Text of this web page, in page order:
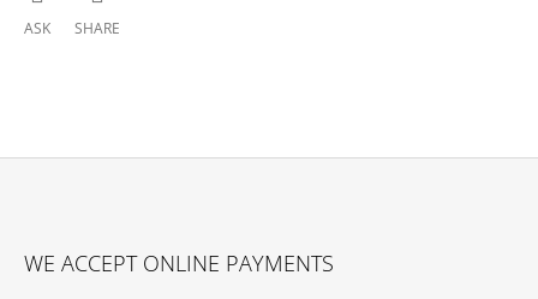
ASK SHARE
WE ACCEPT ONLINE PAYMENTS